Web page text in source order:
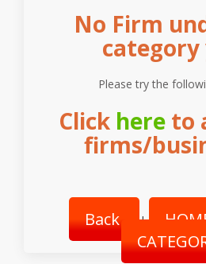
No Firm
category
Please try the
Click hereto
firms/
Back |